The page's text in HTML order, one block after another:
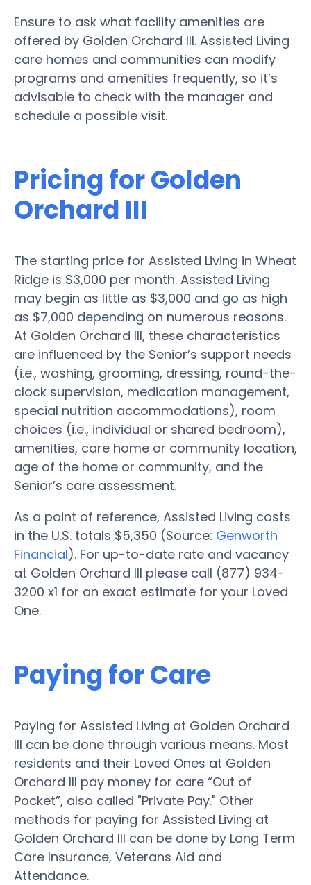
Ensure to ask what facility amenities are
offered by Golden Orchard III. Assisted Living
care homes and communities can modify
programs and amenities frequently, so it’s
advisable to check with the manager and
schedule a possible visit.
Pricing for Golden
Orchard III
The starting price for Assisted Living in Wheat
Ridge is $3,000 per month. Assisted Living
may begin as little as $3,000 and go as high
as $7,000 depending on numerous reasons.
At Golden Orchard III, these characteristics
are influenced by the Senior’s support needs
(i.e., washing, grooming, dressing, round-the-
clock supervision, medication management,
special nutrition accommodations), room
choices (i.e., individual or shared bedroom),
amenities, care home or community location,
age of the home or community, and the
Senior’s care assessment.
As a point of reference, Assisted Living costs
in the U.S. totals $5,350 (Source: Genworth
Financial). For up-to-date rate and vacancy
at Golden Orchard III please call (877) 934-
3200 x1 for an exact estimate for your Loved
One.
Paying for Care
Paying for Assisted Living at Golden Orchard
III can be done through various means. Most
residents and their Loved Ones at Golden
Orchard III pay money for care “Out of
Pocket”, also called "Private Pay." Other
methods for paying for Assisted Living at
Golden Orchard III can be done by Long Term
Care Insurance, Veterans Aid and
Attendance.